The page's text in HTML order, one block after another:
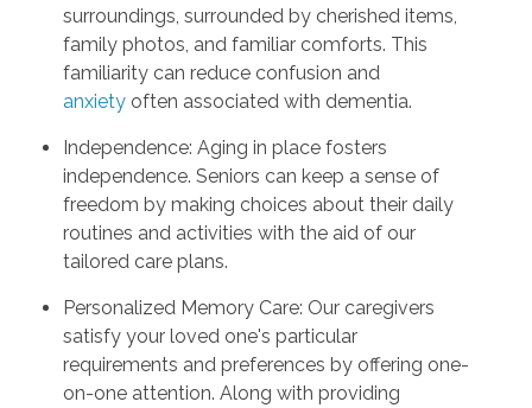
surroundings, surrounded by cherished items,
family photos, and familiar comforts. This
familiarity can reduce confusion and
anxiety often associated with dementia.
Independence: Aging in place fosters
independence. Seniors can keep a sense of
freedom by making choices about their daily
routines and activities with the aid of our
tailored care plans.
Personalized Memory Care: Our caregivers
satisfy your loved one's particular
requirements and preferences by offering one-
on-one attention. Along with providing